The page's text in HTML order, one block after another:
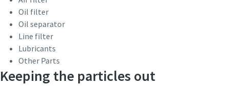
10 steps to a green and more efficient
production
Carbon reduction for green production - all you need to
Oil filter
Oil separator
Line filter
Lubricants
Other Parts
Keeping the particles out